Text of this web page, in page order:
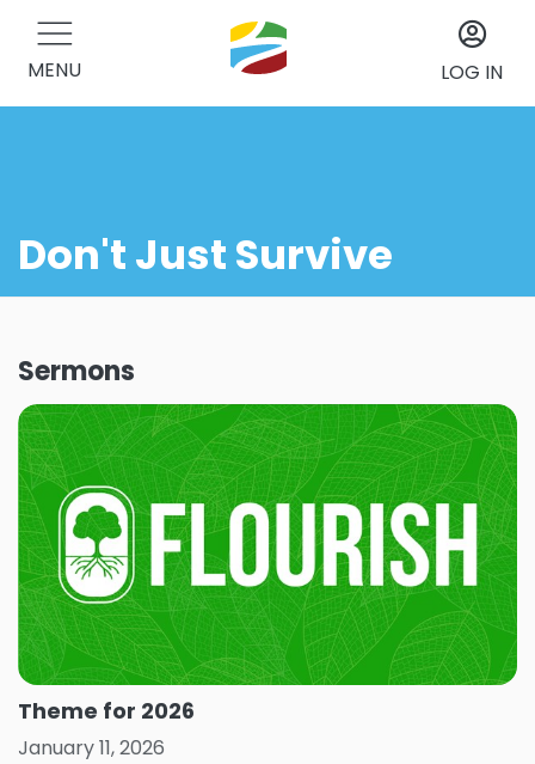
MENU LOG IN
Don't Just Survive
Sermons
Theme for 2026
January 11, 2026